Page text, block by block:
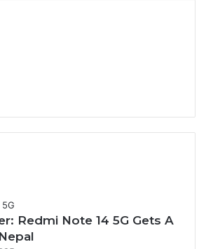
Redmi Note 14 5G Gets A